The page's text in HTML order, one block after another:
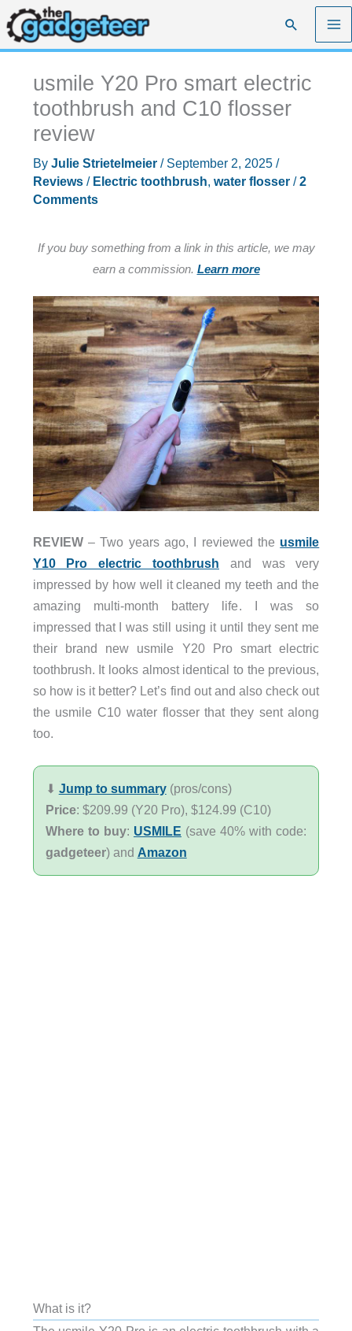
Skip
to
content
Search
usmile Y20 Pro smart electric
toothbrush and C10 flosser
review
By Julie Strietelmeier / September 2, 2025 /
Reviews/ Electric toothbrush, water flosser/2
Comments
If you buy something from a link in this article, we may
earn a commission. Learn more
REVIEW– Two years ago, I reviewed the usmile
Y10 Pro electric toothbrush and was very
impressed by how well it cleaned my teeth and the
amazing multi-month battery life. I was so
impressed that I was still using it until they sent me
their brand new usmile Y20 Pro smart electric
toothbrush. It looks almost identical to the previous,
so how is it better? Let’s find out and also check out
the usmile C10 water flosser that they sent along
too.
⬇︎ Jump to summary(pros/cons)
Price: $209.99 (Y20 Pro), $124.99 (C10)
Where to buy: USMILE (save 40% with code:
gadgeteer) and Amazon
What is it?